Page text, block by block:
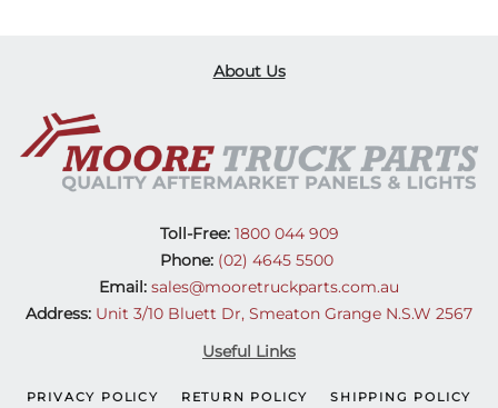
About Us
Toll-Free:1800 044 909
Phone: (02) 4645 5500
Email: sales@mooretruckparts.com.au
Address: Unit 3/10 Bluett Dr, Smeaton Grange N.S.W 2567
Useful Links
PRIVACY POLICY RETURN POLICY SHIPPING POLICY